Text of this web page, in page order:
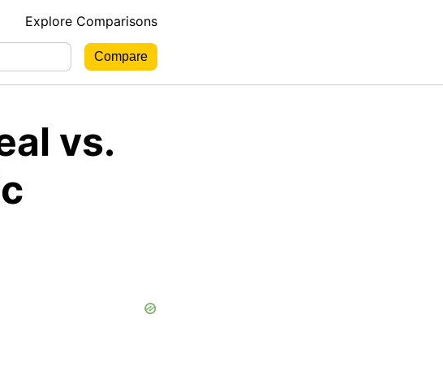
Explore Comparisons
vs.